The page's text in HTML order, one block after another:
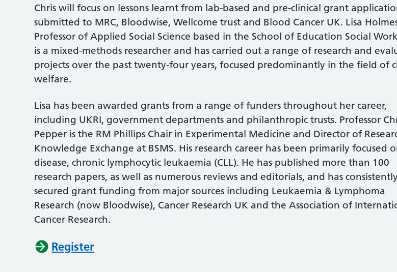
Chris will focus on lessons learnt from lab-based and pre-clinical grant
submitted to MRC, Bloodwise, Wellcome trust and Blood Cancer UK. Lisa
Professor of Applied Social Science based in the School of Education Social
is a mixed-methods researcher and has carried out a range of research and
projects over the past twenty-four years, focused predominantly in the field of
welfare.
Lisa has been awarded grants from a range of funders throughout her career,
including UKRI, government departments and philanthropic trusts. Professor
Pepper is the RM Phillips Chair in Experimental Medicine and Director of
Knowledge Exchange at BSMS. His research career has been primarily focused
disease, chronic lymphocytic leukaemia (CLL). He has published more than 100
research papers, as well as numerous reviews and editorials, and has consistently
secured grant funding from major sources including Leukaemia & Lymphoma
Research (now Bloodwise), Cancer Research UK and the Association of
Cancer Research.
Register